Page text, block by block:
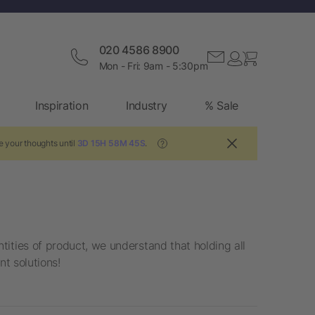
020 4586 8900
Mon - Fri: 9am - 5:30pm
Inspiration Industry % Sale
your thoughts until 3D 15H 58M 45S ?
of product, we understand that holding all
solutions!